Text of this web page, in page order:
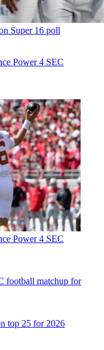
Super 16 poll
Power 4 SEC
Power 4 SEC
football matchup for
top 25 for 2026